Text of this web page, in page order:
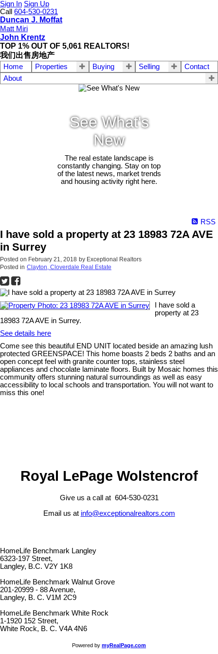
Sign In Sign Up
Call
604-530-0231
Duncan J. Moffat
Matt Miri
John Krentz
TOP 1% OUT OF 5,061 REALTORS!
我们出售房地产
Home Properties Buying Selling
Contact
About
See What's
New
The real estate landscape is
constantly changing. Stay on top
of the latest news, market trends
and housing activity right here.
RSS
I have sold a property at 23 18983 72A AVE
in Surrey
Posted on February 21, 2018 by Exceptional Realtors
Posted in Clayton, Cloverdale Real Estate
I have sold a
property at 23
18983 72A AVE in Surrey.
See details here
Come see this beautiful END UNIT located beside an amazing lush
protected GREENSPACE! This home boasts 2 beds 2 baths and an
open concept feel with granite counter tops, stainless steel
appliances and chocolate laminate floors. Built by Mosaic homes this
community offers stunning natural surroundings as well as easy
accessibility to local schools and transportation. You will not want to
miss this one!
Royal LePage Wolstencrof
Give us a call at 604-530-0231
Email us at info@exceptionalrealtors.com
HomeLife Benchmark Langley
6323-197 Street,
Langley, B.C. V2Y 1K8
HomeLife Benchmark Walnut Grove
201-20999 - 88 Avenue,
Langley, B. C. V1M 2C9
HomeLife Benchmark White Rock
1-1920 152 Street,
White Rock, B. C. V4A 4N6
Powered by myRealPage.com